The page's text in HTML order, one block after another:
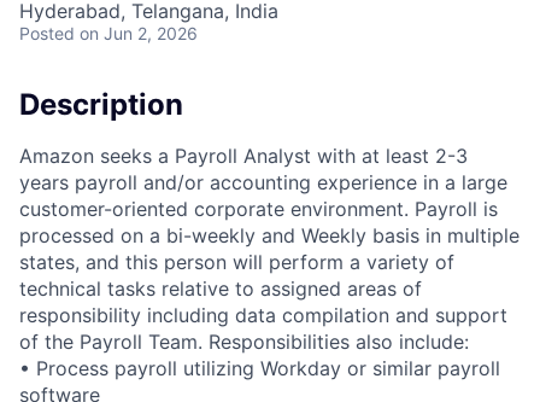
Hyderabad, Telangana, India
Posted on Jun 2, 2026
Description
Amazon seeks a Payroll Analyst with at least 2-3
years payroll and/or accounting experience in a large
customer-oriented corporate environment. Payroll is
processed on a bi-weekly and Weekly basis in multiple
states, and this person will perform a variety of
technical tasks relative to assigned areas of
responsibility including data compilation and support
of the Payroll Team. Responsibilities also include:
• Process payroll utilizing Workday or similar payroll
software